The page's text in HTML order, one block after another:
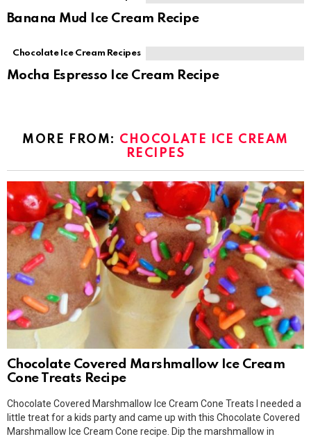
Banana Mud Ice Cream Recipe
Chocolate Ice Cream Recipes
Mocha Espresso Ice Cream Recipe
MORE FROM: CHOCOLATE ICE CREAM
RECIPES
Chocolate Covered Marshmallow Ice Cream
Cone Treats Recipe
Chocolate Covered Marshmallow Ice Cream Cone Treats I needed a
little treat for a kids party and came up with this Chocolate Covered
Marshmallow Ice Cream Cone recipe. Dip the marshmallow in